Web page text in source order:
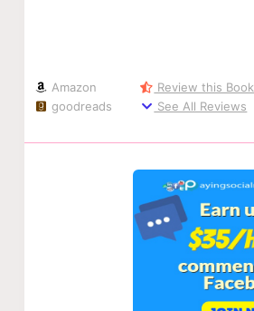
Amazon
goodreads
Review this Book
See All Reviews